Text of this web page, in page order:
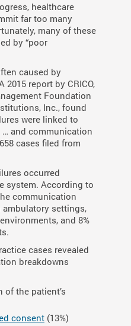
healthcare
far too many
many of these
by “poor
caused by
report by CRICO,
Foundation
Inc., found
were linked to
… and communication
cases ﬁled from
occurred
system. According to
communication
ambulatory settings,
and 8%
cases revealed
breakdowns
the patient’s
consent (13%)